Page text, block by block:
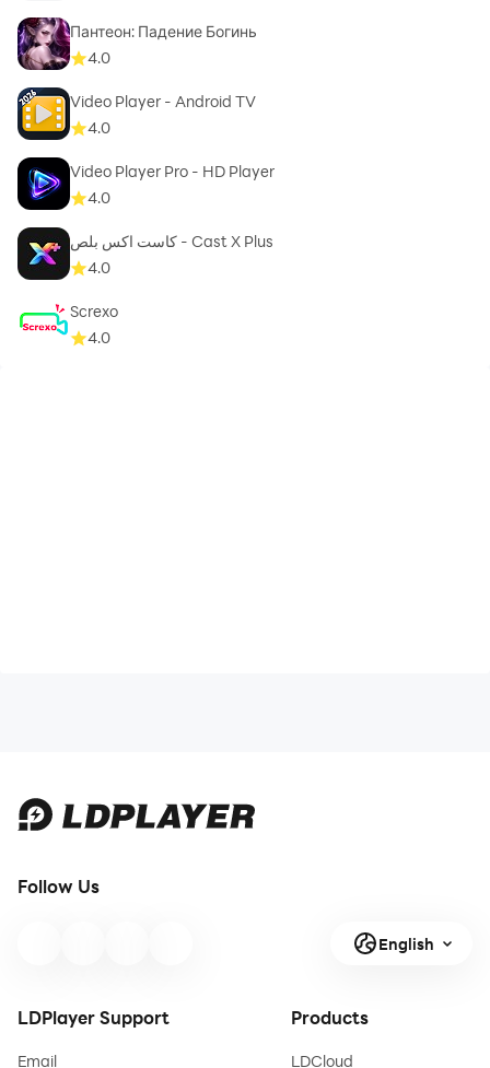
Пантеон: Падение Богинь
4.0
Video Player - Android TV
4.0
Video Player Pro - HD Player
4.0
كاست اكس بلص - Cast X Plus
4.0
Screxo
4.0
Follow Us
English
LDPlayer Support
Email
Products
LDCloud